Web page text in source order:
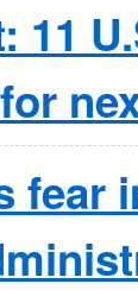
11
fear